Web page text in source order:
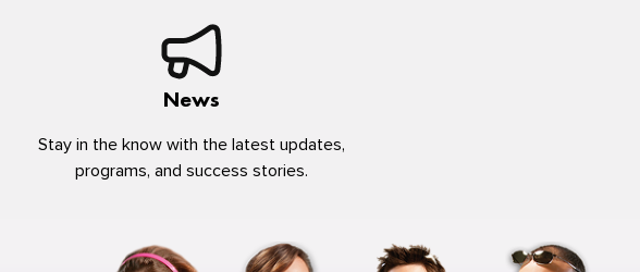
News
Stay in the know with the latest updates,
programs, and success stories.